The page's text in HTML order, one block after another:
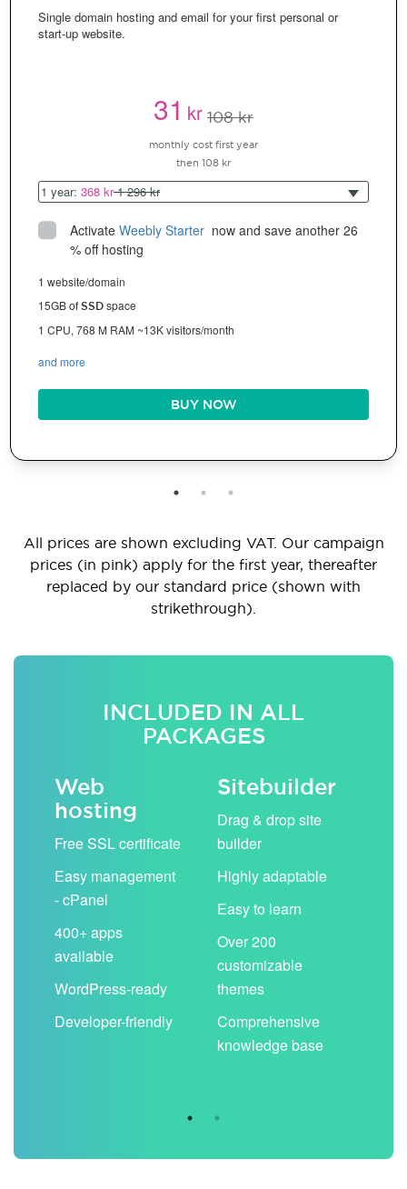
Single domain hosting and email for your first personal or
start-up website.
31kr 108 kr
monthly cost first year
then 108 kr
1 year: 368 kr1 296 kr
Activate Weebly Starter now and save another 26
% off hosting
1 website/domain
15GB ofSSDspace
1 CPU, 768 M RAM ~13K visitors/month
and more
BUY NOW
All prices are shown excluding VAT. Our campaign
prices (in pink) apply for the first year, thereafter
replaced by our standard price (shown with
strikethrough).
INCLUDED IN ALL
PACKAGES
Web
hosting
Free SSL certificate
Easy management
- cPanel
400+ apps
available
WordPress-ready
Developer-friendly
Sitebuilder
Drag & drop site
builder
Highly adaptable
Easy to learn
Over 200
customizable
themes
Comprehensive
knowledge base